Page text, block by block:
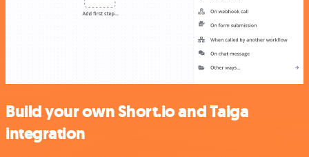
Build your own Short.io and Taiga
integration